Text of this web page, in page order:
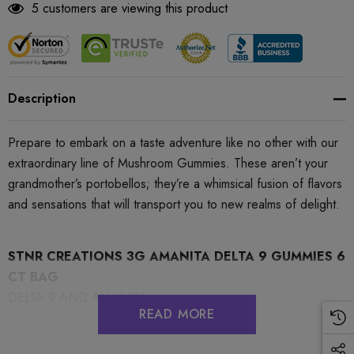
5 customers are viewing this product
Description
Prepare to embark on a taste adventure like no other with our
extraordinary line of Mushroom Gummies. These aren’t your
grandmother’s portobellos; they’re a whimsical fusion of flavors
and sensations that will transport you to new realms of delight.
STNR CREATIONS 3G AMANITA DELTA 9 GUMMIES 6
DELTA 9 AND AMANITA
READ MORE